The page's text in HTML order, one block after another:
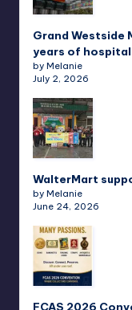
Grand Westside
years of
by Melanie
July 2, 2026
WalterMart
by Melanie
June 24, 2026
FCAS 2026